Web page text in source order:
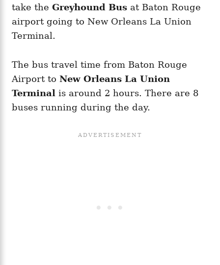
take the Greyhound Bus at Baton Rouge
airport going to New Orleans La Union
Terminal.
The bus travel time from Baton Rouge
Airport to New Orleans La Union
Terminal is around 2 hours. There are 8
buses running during the day.